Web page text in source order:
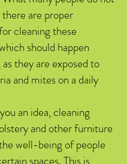
are proper
cleaning these
should happen
they are exposed to
and mites on a daily
an idea, cleaning
and other furniture
well-being of people
spaces. This is